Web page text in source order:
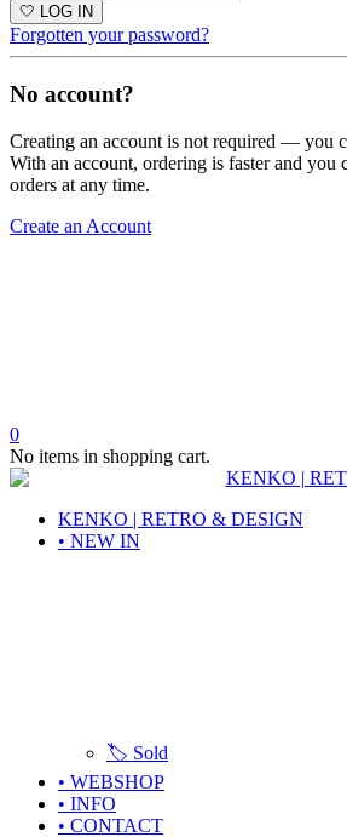
🤍 LOG IN
Forgotten your password?
No account?
Creating an account is not required — you
With an account, ordering is faster and you
orders at any time.
Create an Account
0
No items in shopping cart.
KENKO | RETRO & DESIGN
• NEW IN
🏷️ Sold
• WEBSHOP
• INFO
• CONTACT